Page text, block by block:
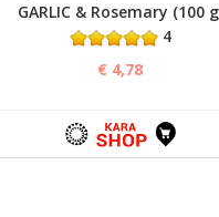
GARLIC & Rosemary (100
4
€ 4,78